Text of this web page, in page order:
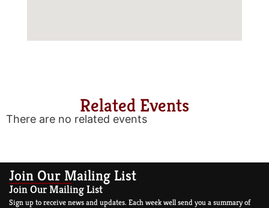
Related Events
There are no related events
Join Our Mailing List
Join Our Mailing List
Sign up to receive news and updates. Each week well send you a summary of